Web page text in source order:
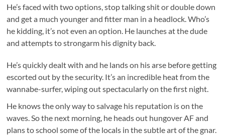
He’s faced with two options, stop talking shit or double down
and get a much younger and fitter man in a headlock. Who’s
he kidding, it’s not even an option. He launches at the dude
and attempts to strongarm his dignity back.
He’s quickly dealt with and he lands on his arse before getting
escorted out by the security. It’s an incredible heat from the
wannabe-surfer, wiping out spectacularly on the first night.
He knows the only way to salvage his reputation is on the
waves. So the next morning, he heads out hungover AF and
plans to school some of the locals in the subtle art of the gnar.